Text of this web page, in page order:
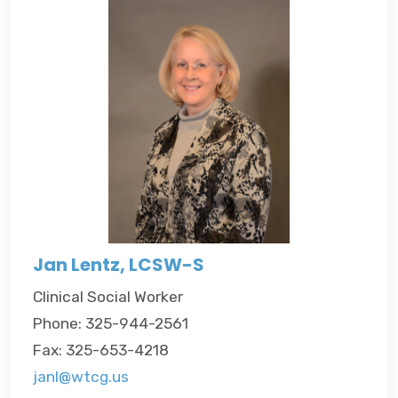
Jan Lentz, LCSW-S
Clinical Social Worker
Phone: 325-944-2561
Fax: 325-653-4218
janl@wtcg.us